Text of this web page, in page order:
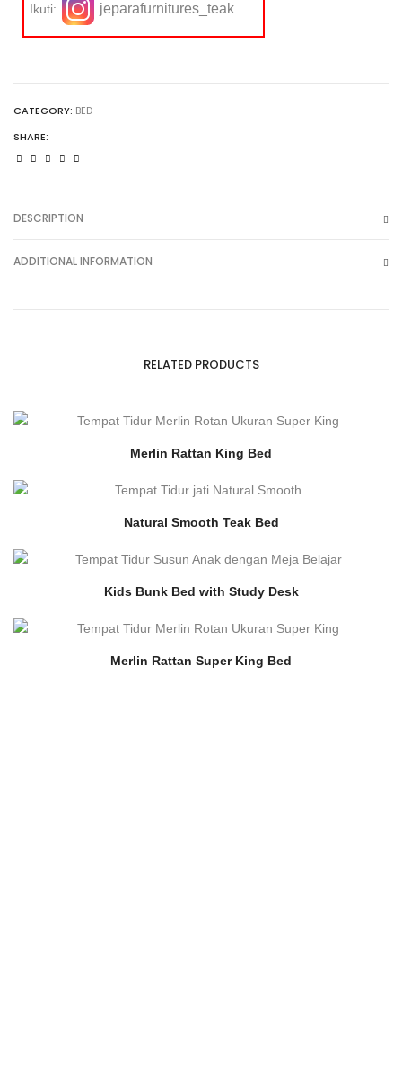
Ikuti: jeparafurnitures_teak
CATEGORY: BED
SHARE:
DESCRIPTION
ADDITIONAL INFORMATION
RELATED PRODUCTS
Merlin Rattan King Bed
Natural Smooth Teak Bed
Kids Bunk Bed with Study Desk
Merlin Rattan Super King Bed